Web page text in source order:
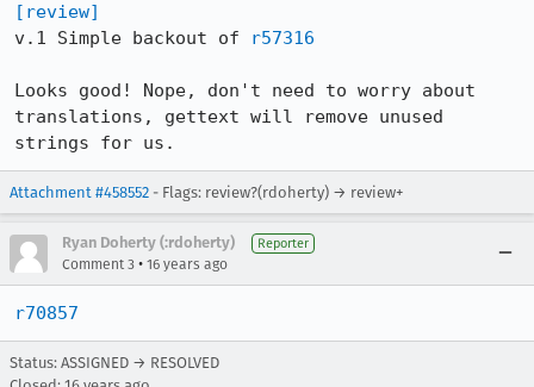
[review]
v.1 Simple backout of
r57316
Looks good! Nope, don't need to worry about
translations, gettext will remove unused
strings for us.
Attachment #458552 - Flags: review?(rdoherty) → review+
Ryan Doherty (:rdoherty) Reporter
Comment 3 • 16 years ago
r70857
Status: ASSIGNED → RESOLVED